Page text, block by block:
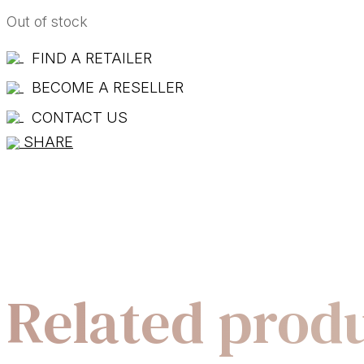
Out of stock
FIND A RETAILER
BECOME A RESELLER
CONTACT US
SHARE
Related